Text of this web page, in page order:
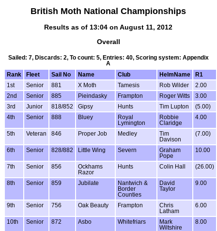
British Moth National Championships
Results as of 13:04 on August 11, 2012
Overall
Sailed: 7, Discards: 2, To count: 5, Entries: 40, Scoring system: Appendix
A
Rank
Fleet Sail No Name Club HelmName
R1
1st
Senior 881 X Moth Tamesis Rob Wilder
2.00
2nd
Senior 885 Pieindasky Frampton Roger Witts
3.00
3rd
Junior 818/852 Gipsy Hunts Tim Lupton
(5.00)
4th
Senior 888 Bluey
Royal
Lymington
Robbie
Claridge
4.00
5th Veteran 846 Proper Job Medley
Tim
Davison
(7.00)
6th Senior 828/882 Little Wing Severn
Graham
Pope
10.00
7th Senior 856
Ockhams
Razor
Hunts Colin Hall (26.00)
8th Senior 859 Jubilate
Nantwich &
Border
Counties
David
Taylor
9.00
9th Senior 756 Oak Beauty Frampton
Chris
Latham
6.00
10th Senior 872 Asbo Whitefriars
Mark
Wiltshire
8.00